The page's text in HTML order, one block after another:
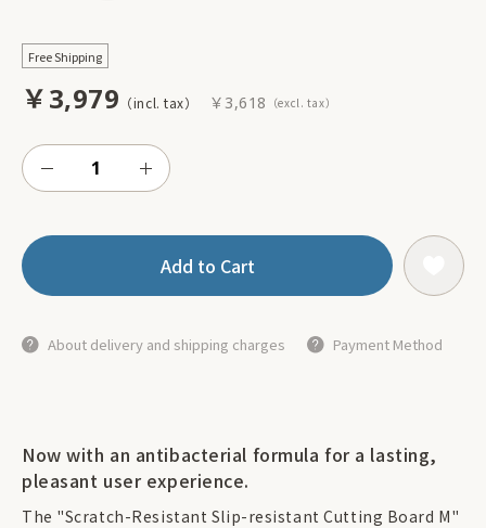
Now with an antibacterial formula for a lasting,
pleasant user experience.
The "Scratch-Resistant Slip-resistant Cutting Board M"
￥3,979 ￥3,618
Free Shipping
Add to Cart
About delivery and shipping charges Payment Method